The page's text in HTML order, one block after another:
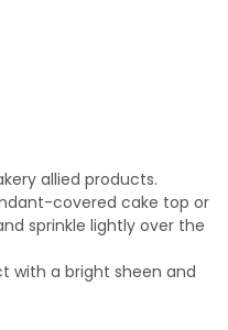
allied products.
covered cake top or
sprinkle lightly over the
with a bright sheen and